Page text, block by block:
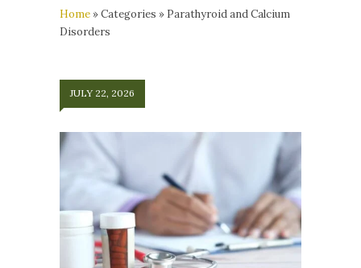
Home »Categories » Parathyroid and Calcium
Disorders
JULY 22, 2026